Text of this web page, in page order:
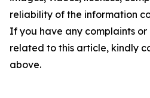
reliability of the information
If you have any complaints or
related to this article, kindly
above.